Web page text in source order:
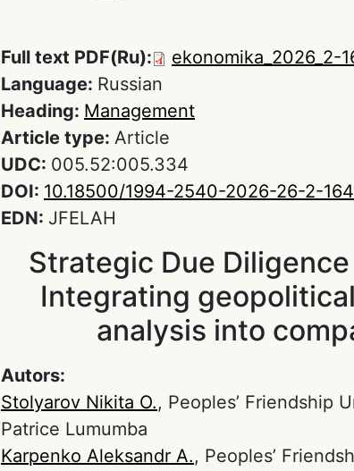
Full text PDF(Ru): ekonomika_2026_2-
Language: Russian
Heading: Management
Article type: Article
UDC: 005.52:005.334
DOI: 10.18500/1994-2540-2026-26-2-
EDN: JFELAH
Strategic Due
Integrating
analysis into
Autors:
Stolyarov Nikita O., Peoples’ Friendship
Patrice Lumumba
Karpenko Aleksandr A., Peoples’